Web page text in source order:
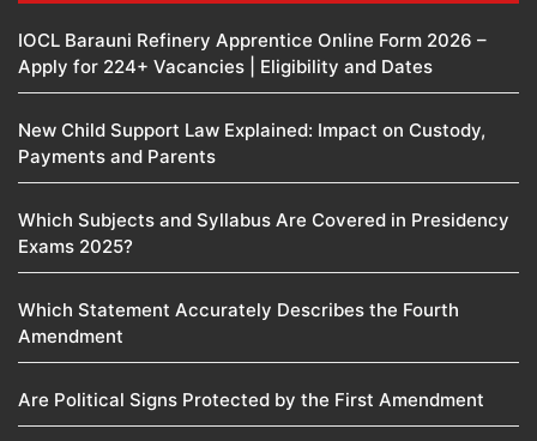
IOCL Barauni Refinery Apprentice Online Form 2026 –
Apply for 224+ Vacancies | Eligibility and Dates
New Child Support Law Explained: Impact on Custody,
Payments and Parents
Which Subjects and Syllabus Are Covered in Presidency
Exams 2025?
Which Statement Accurately Describes the Fourth
Amendment​
Are Political Signs Protected by the First Amendment​